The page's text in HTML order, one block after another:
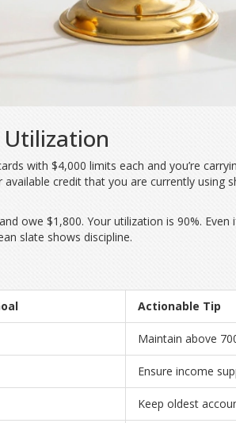
with $4,000 limits each and you’re
credit that you are currently using
owe $1,800. Your utilization is 90%.
slate shows discipline.
Actionable Tip
Maintain above
Ensure income
Keep oldest